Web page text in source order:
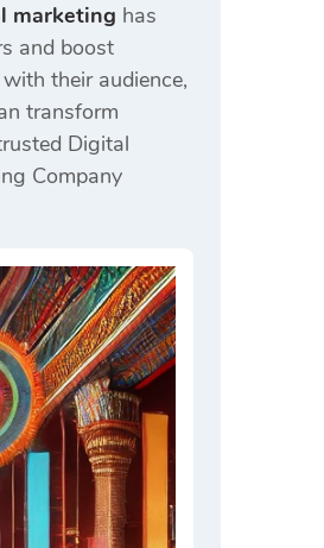
marketing has
and boost
their audience,
transform
Digital
Company